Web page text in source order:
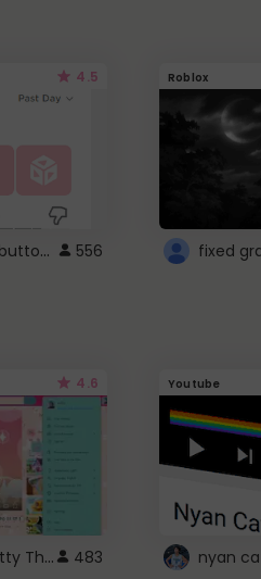
4.5
roblox pink play button .. 556
Roblox
4.6
Youtube Hello Kitty Theme 483
Youtube